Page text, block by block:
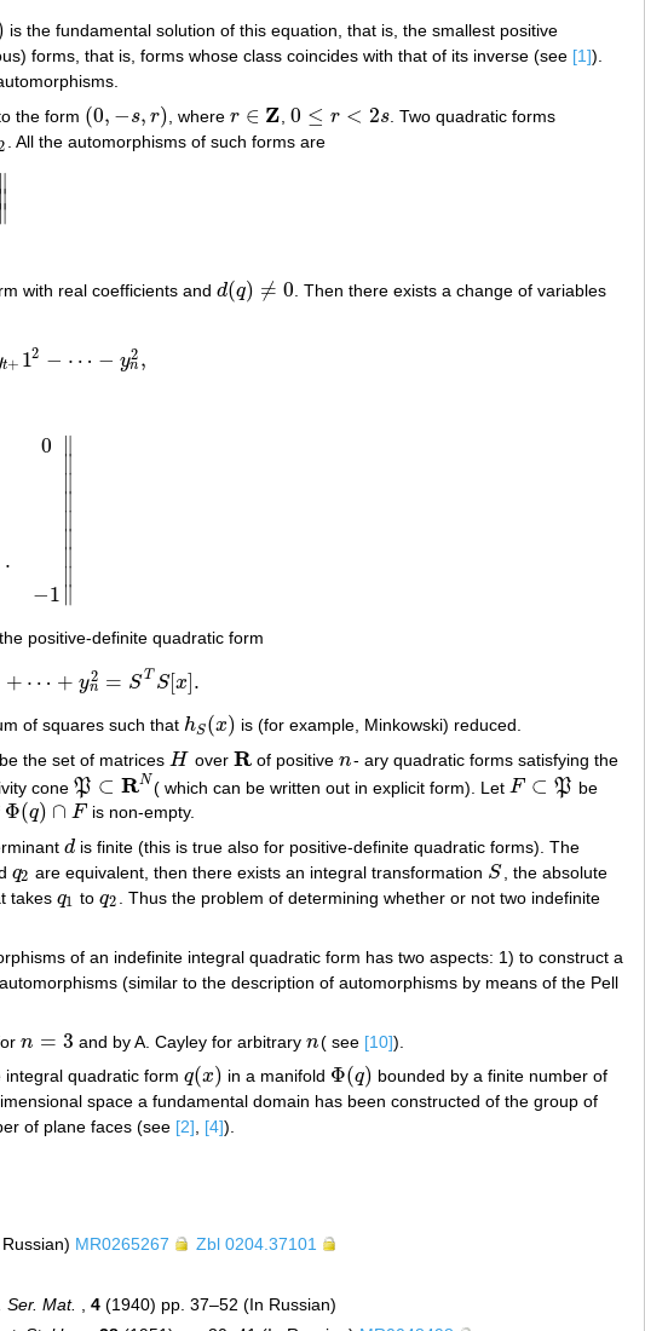
is the fundamental solution of this equation, that is, the smallest positive
forms, that is, forms whose class coincides with that of its inverse (see [1]).
the form (0, −s, r)
(0,− s,r) , where r ∈ Z
r∈Z ,0 ≤ r < 2s
0 ≤r< 2s . Two quadratic forms
. All the automorphisms of such forms are
∥
∥
∥
with real coefficients andd(q) ≠ 0
d(q)≠ 0
. Then there exists a change of variables
t+ 12 − ⋯ − y2
n ,
12 −⋯ −y n 2 ,
⋅
0
−1 ∥
∥
∥
∥
∥
∥
∥
∥
positive-definite quadratic form
+ ⋯ + y2
n = ST S[x].
⋯+y n 2 =S TS x].
of squares such that hS(x)
hS(x)
is (for example, Minkowski) reduced.
be the set of matrices H
H over R
R of positiven
n - ary quadratic forms satisfying the
cone P ⊂ RN
P⊂ RN ( which can be written out in explicit form). LetF ⊂ P
F⊂P
be
Φ(q) ∩ F
Φ(q)∩ F
is non-empty.
d
dis finite (this is true also for positive-definite quadratic forms). The
q2
q2 are equivalent, then there exists an integral transformation S
S
, the absolute
takes q1
q1 toq2
q2
. Thus the problem of determining whether or not two indefinite
of an indefinite integral quadratic form has two aspects: 1) to construct a
(similar to the description of automorphisms by means of the Pell
n = 3
n= 3 and by A. Cayley for arbitraryn
n ( see [10]).
quadratic form q(x)
q(x) in a manifold Φ(q)
Φ(q)
bounded by a finite number of
space a fundamental domain has been constructed of the group of
of plane faces (see [2] [4]).
MR0265267
Zbl 0204.37101
Ser. Mat. 4 (1940) pp. 37–52 (In Russian)